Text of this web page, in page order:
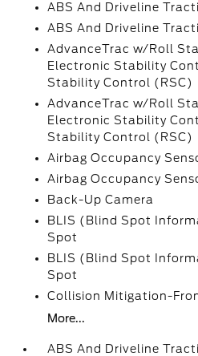
ABS And Driveline
ABS And Driveline
AdvanceTrac w/Roll
Electronic Stability
Stability Control (RSC)
AdvanceTrac w/Roll
Electronic Stability
Stability Control (RSC)
Airbag Occupancy
Airbag Occupancy
Back-Up Camera
BLIS (Blind Spot
Spot
BLIS (Blind Spot
Spot
Collision Mitigation-
More...
ABS And Driveline